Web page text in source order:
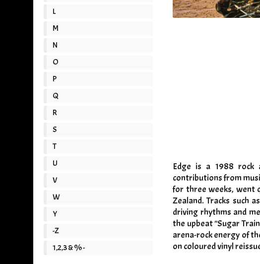
Edge is a 1988 rock
contributions from
for three weeks, went
Zealand. Tracks such
driving rhythms and
the upbeat "Sugar
arena-rock energy of
on coloured vinyl
L
M
N
O
P
Q
R
S
T
U
V
W
Y
-Z
1,2,3 & % -